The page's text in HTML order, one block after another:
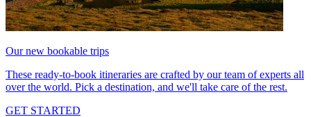
Our new bookable trips
These ready-to-book itineraries are crafted by our team of experts all
over the world. Pick a destination, and we'll take care of the rest.
GET STARTED